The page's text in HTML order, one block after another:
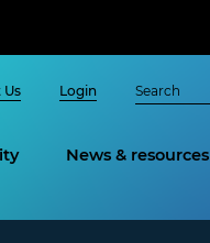
Us Login
News & resources